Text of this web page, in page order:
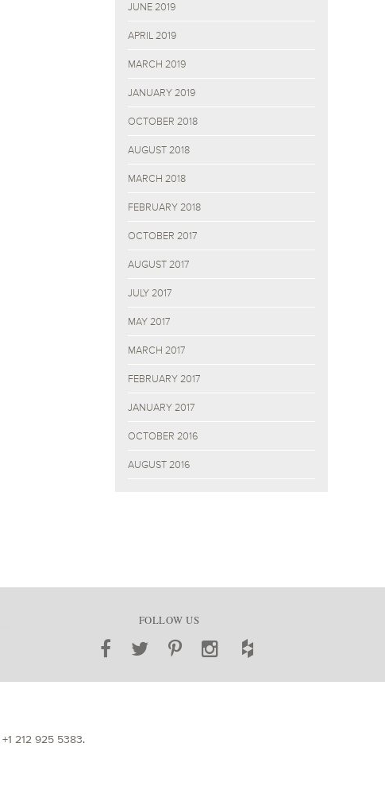
JUNE 2019
APRIL 2019
MARCH 2019
JANUARY 2019
OCTOBER 2018
AUGUST 2018
MARCH 2018
FEBRUARY 2018
OCTOBER 2017
AUGUST 2017
JULY 2017
MAY 2017
MARCH 2017
FEBRUARY 2017
JANUARY 2017
OCTOBER 2016
AUGUST 2016
FOLLOW US
+1 212 925 5383.